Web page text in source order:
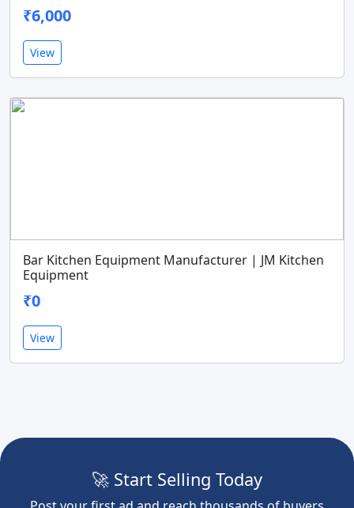
₹6,000
View
Bar Kitchen Equipment Manufacturer | JM Kitchen
Equipment
₹0
View
🚀 Start Selling Today